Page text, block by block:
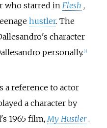
who starred inFlesh ,
hustler. The
character
personally. [3]
a reference to actor
a character by
1965 film,My Hustler .